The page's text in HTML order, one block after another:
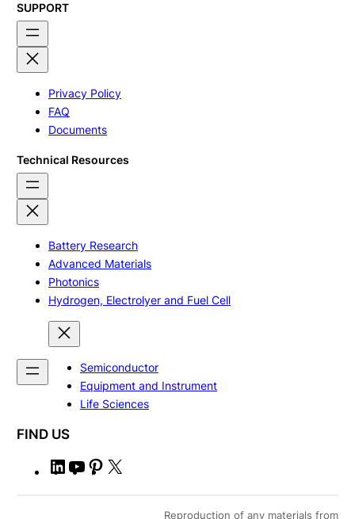
SUPPORT
Privacy Policy
FAQ
Documents
Technical Resources
Battery Research
Advanced Materials
Photonics
Hydrogen, Electrolyer and Fuel Cell
Semiconductor
Equipment and Instrument
Life Sciences
FIND US
L
Y
P
Reproduction of any materials from